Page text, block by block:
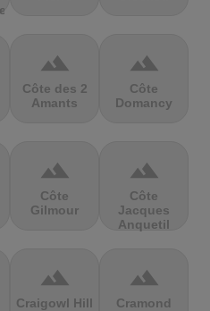
terrain
Côte des 2
Amants
terrain
Côte
Domancy
terrain
Côte
Gilmour
terrain
Côte
Jacques
Anquetil
terrain
Craigowl Hill
terrain
Cramond